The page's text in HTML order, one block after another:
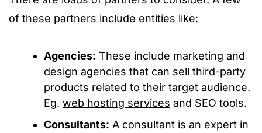
of these partners include entities like:
Agencies: These include marketing and
design agencies that can sell third-party
products related to their target audience.
Eg. web hosting services and SEO tools.
Consultants: A consultant is an expert in